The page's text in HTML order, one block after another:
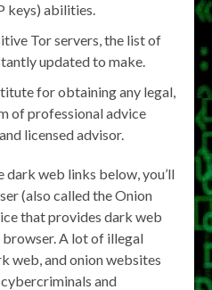
keys) abilities.
Tor servers, the list of
updated to make.
for obtaining any legal,
of professional advice
licensed advisor.
web links below, you’ll
(also called the Onion
that provides dark web
browser. A lot of illegal
web, and onion websites
and